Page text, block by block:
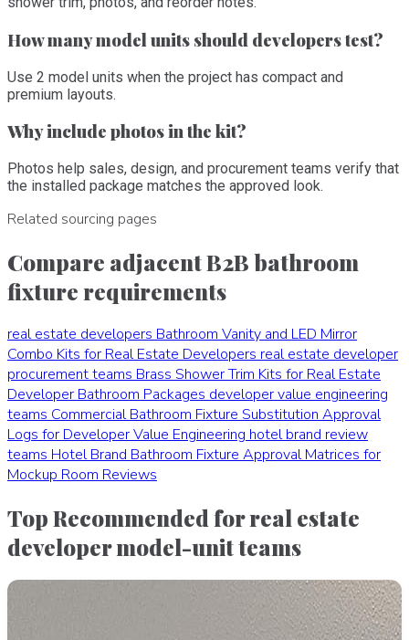
How many model units should developers test?
Use 2 model units when the project has compact and
premium layouts.
Why include photos in the kit?
Photos help sales, design, and procurement teams verify that
the installed package matches the approved look.
Related sourcing pages
Compare adjacent B2B bathroom
fixture requirements
real estate developers Bathroom Vanity and LED Mirror
Combo Kits for Real Estate Developers real estate developer
procurement teams Brass Shower Trim Kits for Real Estate
Developer Bathroom Packages developer value engineering
teams Commercial Bathroom Fixture Substitution Approval
Logs for Developer Value Engineering hotel brand review
teams Hotel Brand Bathroom Fixture Approval Matrices for
Mockup Room Reviews
Top Recommended for real estate
developer model-unit teams